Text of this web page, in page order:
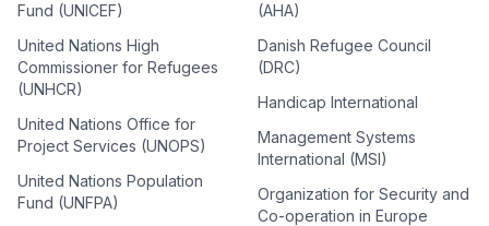
Fund (UNICEF)
United Nations High
Commissioner for Refugees
(UNHCR)
United Nations Office for
Project Services (UNOPS)
United Nations Population
Fund (UNFPA)
(AHA)
Danish Refugee Council
(DRC)
Handicap International
Management Systems
International (MSI)
Organization for Security and
Co-operation in Europe